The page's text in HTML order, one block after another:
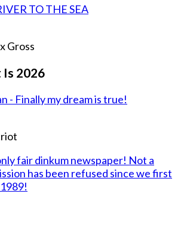
TO THE SEA
Gross
Is 2026
Bombing Iran - Finally my dream is true!
fair dinkum newspaper! Not a
has been refused since we first